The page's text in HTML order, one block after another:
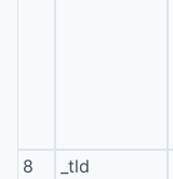
8
_tld